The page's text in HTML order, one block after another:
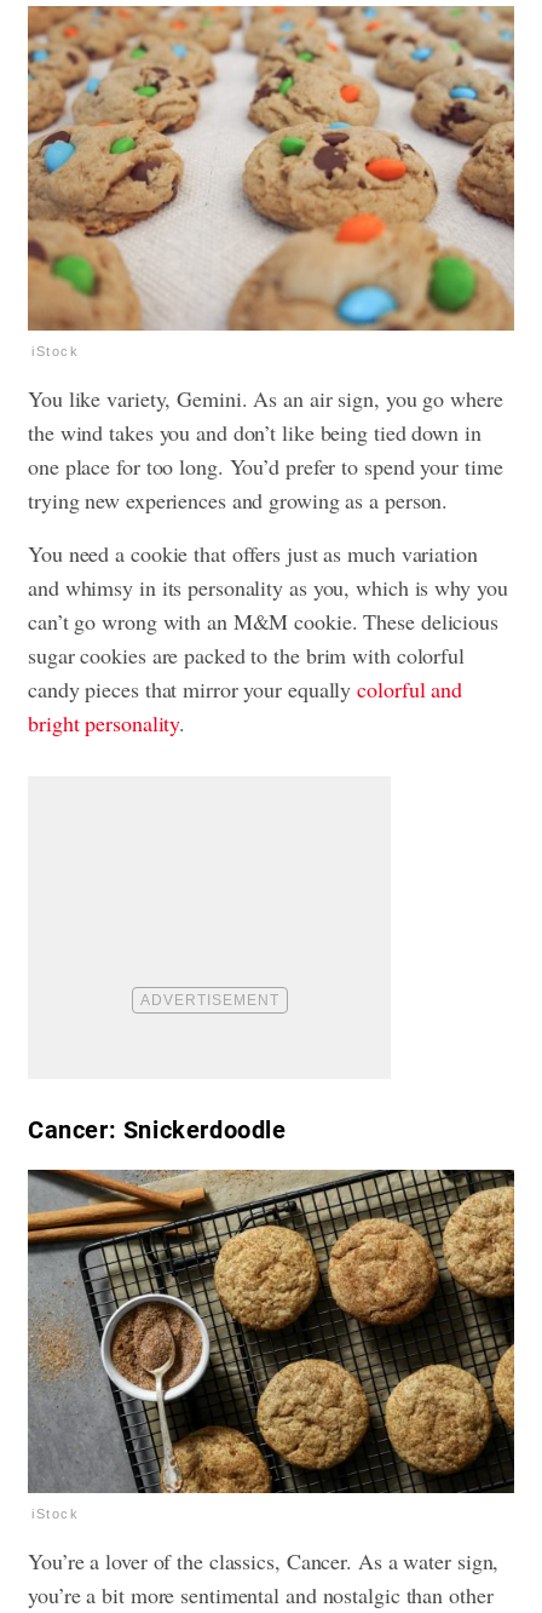
iStock
You like variety, Gemini. As an air sign, you go where
the wind takes you and don’t like being tied down in
one place for too long. You’d prefer to spend your time
trying new experiences and growing as a person.
You need a cookie that offers just as much variation
and whimsy in its personality as you, which is why you
can’t go wrong with an M&M cookie. These delicious
sugar cookies are packed to the brim with colorful
candy pieces that mirror your equallycolorful and
bright personality.
Cancer: Snickerdoodle
iStock
You’re a lover of the classics, Cancer. As a water sign,
you’re a bit more sentimental and nostalgic than other